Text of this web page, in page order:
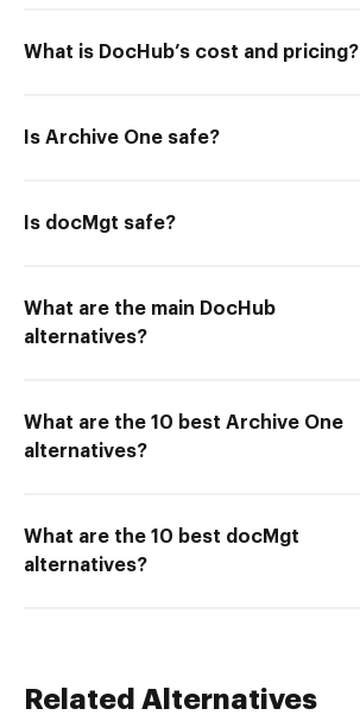
What is DocHub’s cost and pricing?
Is Archive One safe?
Is docMgt safe?
What are the main DocHub
alternatives?
What are the 10 best Archive One
alternatives?
What are the 10 best docMgt
alternatives?
Related Alternatives